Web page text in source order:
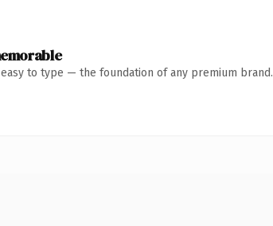
easy to type — the foundation of any premium brand.